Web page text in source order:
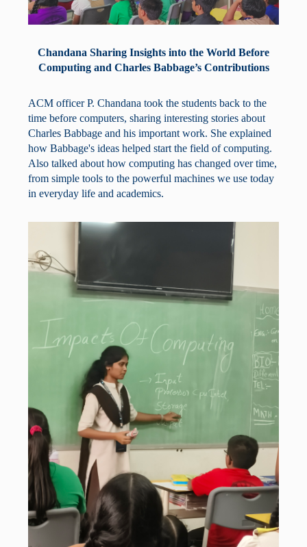
Chandana Sharing Insights into the World Before
Computing and Charles Babbage’s Contributions
ACM officer P. Chandana took the students back to the
time before computers, sharing interesting stories about
Charles Babbage and his important work. She explained
how Babbage's ideas helped start the field of computing.
Also talked about how computing has changed over time,
from simple tools to the powerful machines we use today
in everyday life and academics.